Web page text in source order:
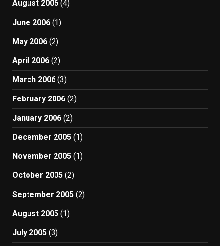
August 2006 (4)
June 2006 (1)
May 2006 (2)
April 2006 (2)
March 2006 (3)
February 2006 (2)
January 2006 (2)
December 2005 (1)
November 2005 (1)
October 2005 (2)
September 2005 (2)
August 2005 (1)
July 2005 (3)